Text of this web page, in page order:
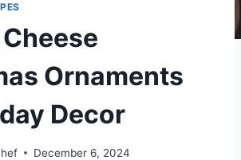
Ornaments
Decor
December 6, 2024